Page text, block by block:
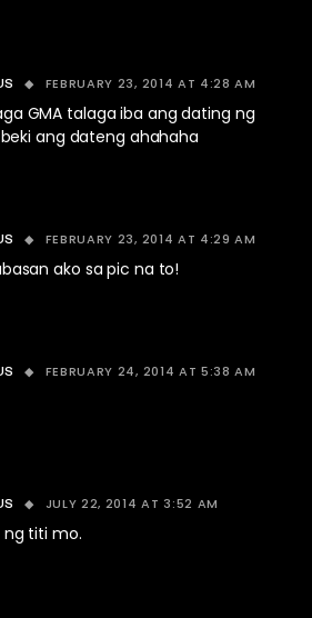
FEBRUARY 23, 2014 AT 4:28 AM
GMA talaga iba ang dating ng
ang dateng ahahaha
FEBRUARY 23, 2014 AT 4:29 AM
ako sa pic na to!
FEBRUARY 24, 2014 AT 5:38 AM
JULY 22, 2014 AT 3:52 AM
ng titi mo.